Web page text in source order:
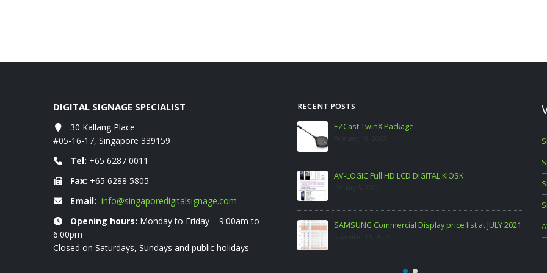
DIGITAL SIGNAGE SPECIALIST
30 Kallang Place
#05-16-17, Singapore 339159
Tel: +65 6287 0011
Fax: +65 6288 5805
Email: info@singaporedigitalsignage.com
Opening hours: Monday to Friday – 9:00am to
6:00pm
Closed on Saturdays, Sundays and public holidays
RECENT POSTS
as at Aug 2021
EZCast TwinX Package
February 10, 2022
AV-LOGIC Full HD LCD DIGITAL KIOSK
SAMSUNG Commercial Display price list at JULY 2021
LG Commercial Display Price List as at Aug 2021